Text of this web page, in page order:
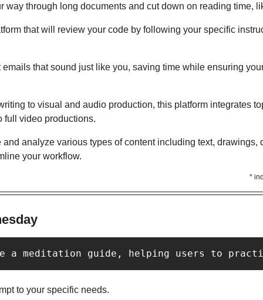
way through long documents and cut down on reading time,
that will review your code by following your specific
emails that sound just like you, saving time while ensuring
to visual and audio production, this platform integrates
full video productions.
and analyze various types of content including text, drawings,
your workflow.
*
a meditation guide, helping users to
to your specific needs.